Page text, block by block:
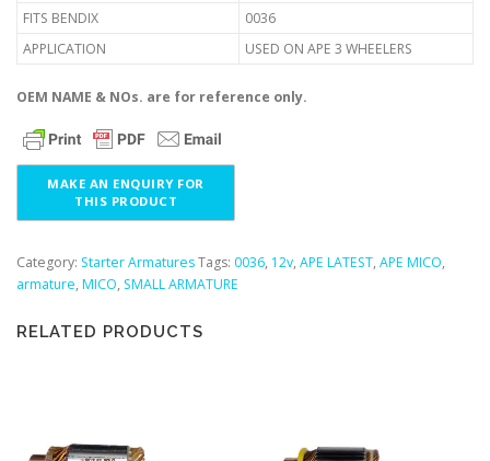
FITS BENDIX
0036
APPLICATION
USED ON APE 3 WHEELERS
OEM NAME & NOs. are for reference only.
Category: Starter ArmaturesTags: 0036, 12v, APE LATEST, APE MICO,
armature, MICO, SMALL ARMATURE
RELATED PRODUCTS